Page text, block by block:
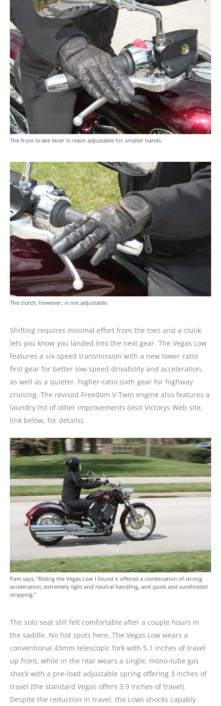
The front brake lever is reach adjustable for smaller hands.
The clutch, however, is not adjustable.
Shifting requires minimal effort from the toes and a clunk
lets you know you landed into the next gear. The Vegas Low
features a six-speed transmission with a new lower-ratio
first gear for better low-speed drivability and acceleration,
as well as a quieter, higher-ratio sixth gear for highway
cruising. The revised Freedom V-Twin engine also features a
laundry list of other improvements (visit Victorys Web site,
link below, for details).
Pam says, “Riding the Vegas Low I found it offered a combination of strong
acceleration, extremely light and neutral handling, and quick and surefooted
stopping.”
The solo seat still felt comfortable after a couple hours in
the saddle. No hot spots here. The Vegas Low wears a
conventional 43mm telescopic fork with 5.1 inches of travel
up front, while in the rear wears a single, mono-tube gas
shock with a pre-load adjustable spring offering 3 inches of
travel (the standard Vegas offers 3.9 inches of travel).
Despite the reduction in travel, the Lows shocks capably